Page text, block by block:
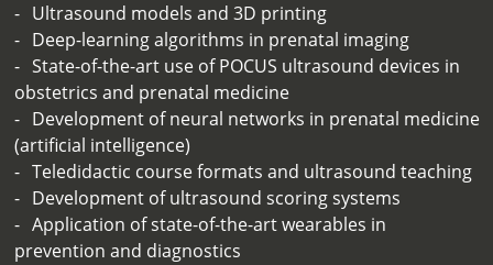
Ultrasound models and 3D printing
Deep-learning algorithms in prenatal imaging
State-of-the-art use of POCUS ultrasound devices in
obstetrics and prenatal medicine
Development of neural networks in prenatal medicine
(artificial intelligence)
Teledidactic course formats and ultrasound teaching
Development of ultrasound scoring systems
Application of state-of-the-art wearables in
prevention and diagnostics